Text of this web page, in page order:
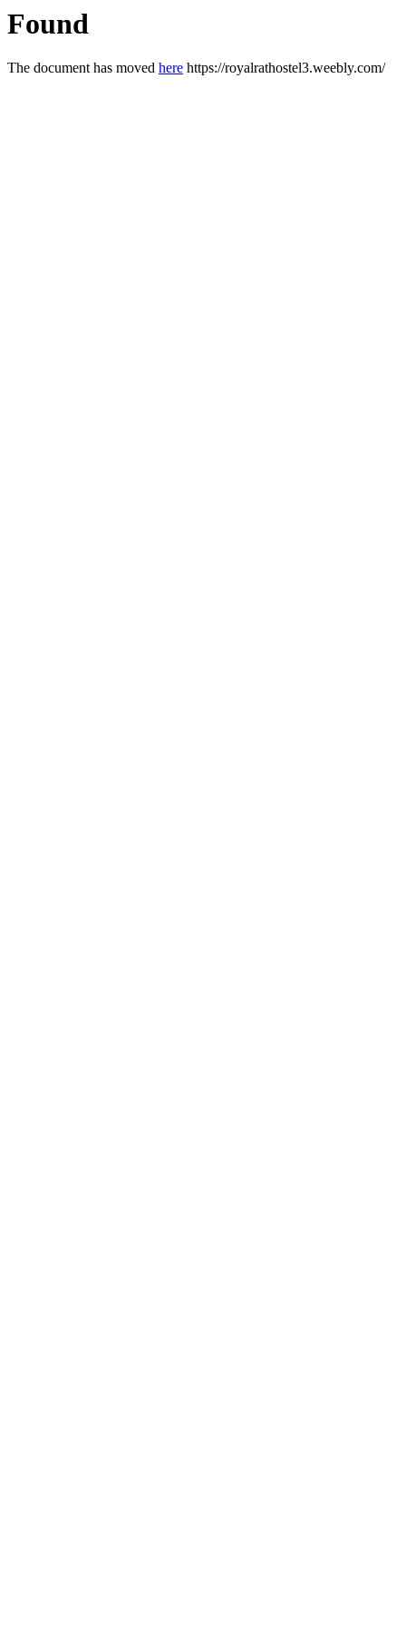
Found
The document has moved here https://royalrathostel3.weebly.com/